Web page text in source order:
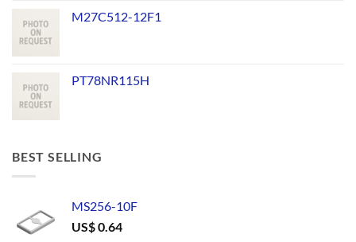
M27C512-12F1
PT78NR115H
BEST SELLING
MS256-10F
US$0.64